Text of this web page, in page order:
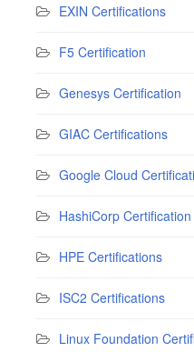
EXIN Certifications
F5 Certification
Genesys Certification
GIAC Certifications
Google Cloud
HashiCorp Certification
HPE Certifications
ISC2 Certifications
Linux Foundation